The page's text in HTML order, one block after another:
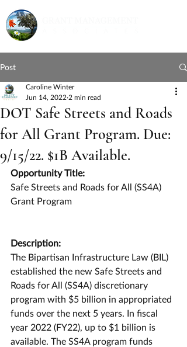
Post
DOT Safe Streets and Roads
for All Grant Program. Due:
9/15/22. $1B Available.
Caroline Winter
Jun 14, 2022 2 min read
Opportunity Title:
Safe Streets and Roads for All (SS4A)
Grant Program
Description:
The Bipartisan Infrastructure Law (BIL)
established the new Safe Streets and
Roads for All (SS4A) discretionary
program with $5 billion in appropriated
funds over the next 5 years. In fiscal
year 2022 (FY22), up to $1 billion is
available. The SS4A program funds